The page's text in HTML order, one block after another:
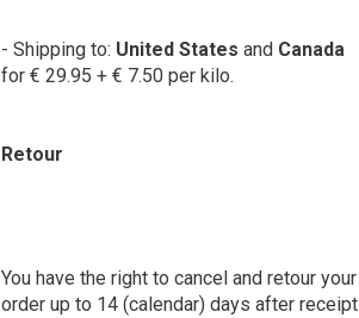
- Shipping to: United States and Canada
for € 29.95 + € 7.50 per kilo.
Retour
You have the right to cancel and retour your
order up to 14 (calendar) days after receipt